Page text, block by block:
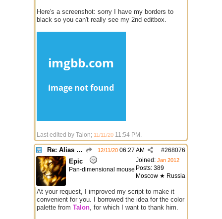
Here's a screenshot: sorry I have my borders to
black so you can't really see my 2nd editbox.
Last edited by Talon; 11/11/20 11:54 PM .
Re: Alias colors per message or /me #268076
12/11/20 06:27 AM
Joined: Jan 2012
Posts: 389
Moscow ★ Russia
Epic
Pan-dimensional mouse
At your request, I improved my script to make it
convenient for you. I borrowed the idea for the color
palette from Talon, for which I want to thank him.